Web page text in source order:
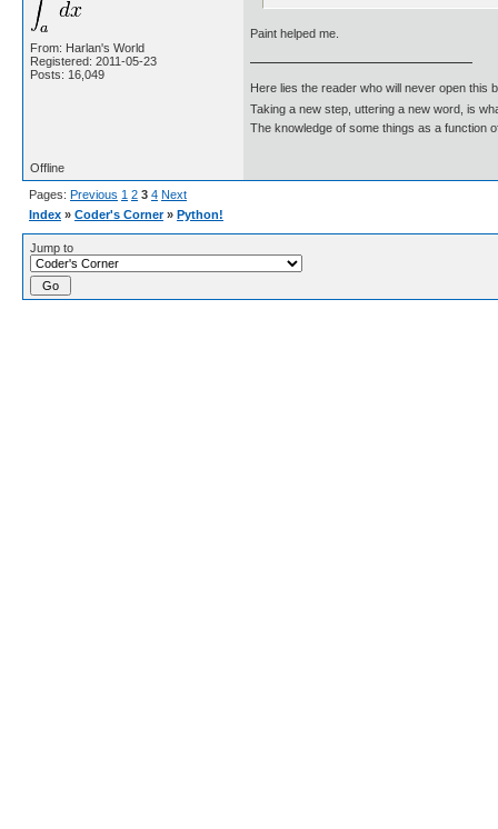
From: Harlan's World
Registered: 2011-05-23
Posts: 16,049
Paint helped me.
Here lies the reader who will never open this
Taking a new step, uttering a new word, is
The knowledge of some things as a function
Offline
Pages: Previous 1 2 3 4 Next
Index » Coder's Corner » Python!
Jump to